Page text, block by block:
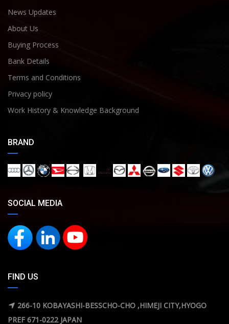
News Updates
About Us
Buying Process
Bank Details
Terms and Conditions
Privacy policy
Work History & Knowledge Background
BRAND
SOCIAL MEDIA
FIND US
266-10 KOBAYASHI-BESSCHO-CHO ,HIMEJI CITY,HYOGO
PREF 671-0222 JAPAN